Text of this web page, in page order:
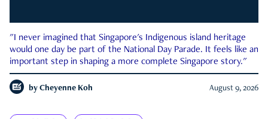
"I never imagined that Singapore's Indigenous island heritage
would one day be part of the National Day Parade. It feels like an
important step in shaping a more complete Singapore story."
by Cheyenne Koh August 9, 2026